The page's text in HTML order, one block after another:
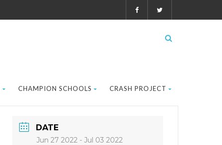
CHAMPION SCHOOLS CRASH PROJECT
DATE
Jun 27 2022 - Jul 03 2022